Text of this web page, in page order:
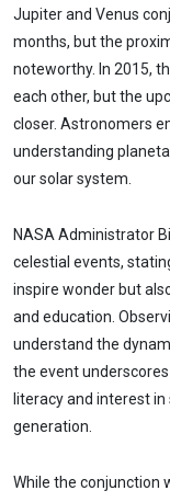
Jupiter and Venus
months, but the
noteworthy. In 2015,
each other, but the
closer. Astronomers
understanding
our solar system.
NASA Administrator
celestial events,
inspire wonder but
and education.
understand the
the event
literacy and interest
generation.
While the conjunction